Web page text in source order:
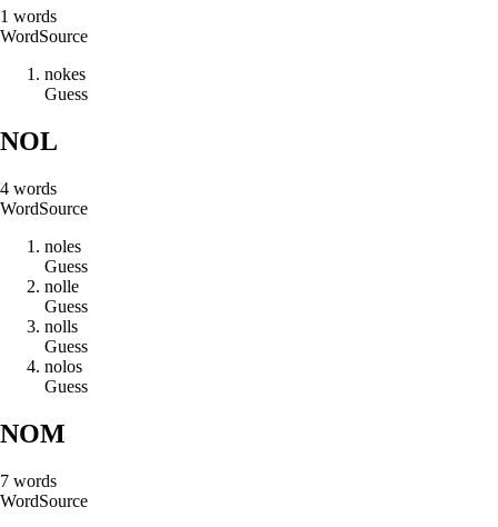
1 words
WordSource
nokes
Guess
NOL
4 words
WordSource
noles
Guess
nolle
Guess
nolls
Guess
nolos
Guess
NOM
7 words
WordSource